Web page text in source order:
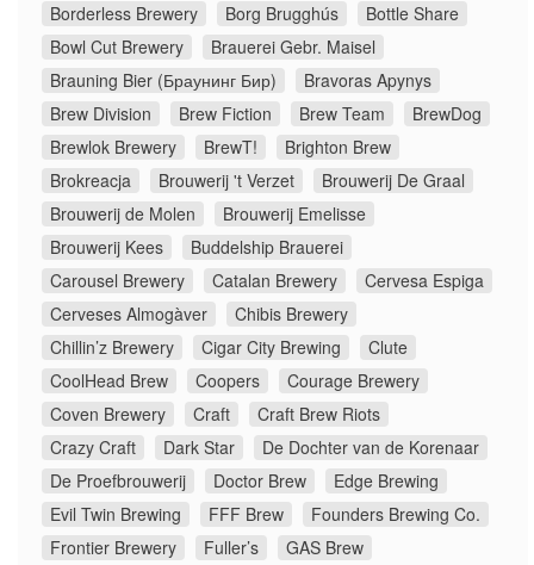
Borderless Brewery
Borg Brugghús
Bottle Share
Bowl Cut Brewery
Brauerei Gebr. Maisel
Brauning Bier (Браунинг Бир)
Bravoras Apynys
Brew Division
Brew Fiction Brew Team
BrewDog
Brewlok Brewery
BrewT!
Brighton Brew
Brokreacja
Brouwerij 't Verzet
Brouwerij De Graal
Brouwerij de Molen
Brouwerij Emelisse
Brouwerij Kees
Buddelship Brauerei
Carousel Brewery
Catalan Brewery
Cervesa Espiga
Cerveses Almogàver
Chibis Brewery
Chillin’z Brewery
Cigar City Brewing
Clute
CoolHead Brew
Coopers
Courage Brewery
Coven Brewery
Craft
Craft Brew Riots
Crazy Craft
Dark Star
De Dochter van de Korenaar
De Proefbrouwerij
Doctor Brew
Edge Brewing
Evil Twin Brewing
FFF Brew
Founders Brewing Co.
Frontier Brewery
Fuller’s
GAS Brew